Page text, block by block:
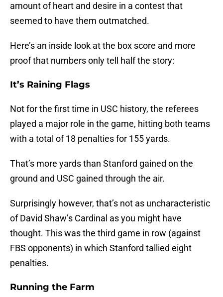
amount of heart and desire in a contest that
seemed to have them outmatched.
Here’s an inside look at the box score and more
proof that numbers only tell half the story:
It’s Raining Flags
Not for the first time in USC history, the referees
played a major role in the game, hitting both teams
with a total of 18 penalties for 155 yards.
That’s more yards than Stanford gained on the
ground and USC gained through the air.
Surprisingly however, that’s not as uncharacteristic
of David Shaw’s Cardinal as you might have
thought. This was the third game in row (against
FBS opponents) in which Stanford tallied eight
penalties.
Running the Farm